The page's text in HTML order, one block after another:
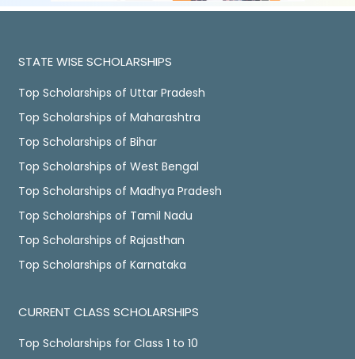
STATE WISE SCHOLARSHIPS
Top Scholarships of Uttar Pradesh
Top Scholarships of Maharashtra
Top Scholarships of Bihar
Top Scholarships of West Bengal
Top Scholarships of Madhya Pradesh
Top Scholarships of Tamil Nadu
Top Scholarships of Rajasthan
Top Scholarships of Karnataka
CURRENT CLASS SCHOLARSHIPS
Top Scholarships for Class 1 to 10